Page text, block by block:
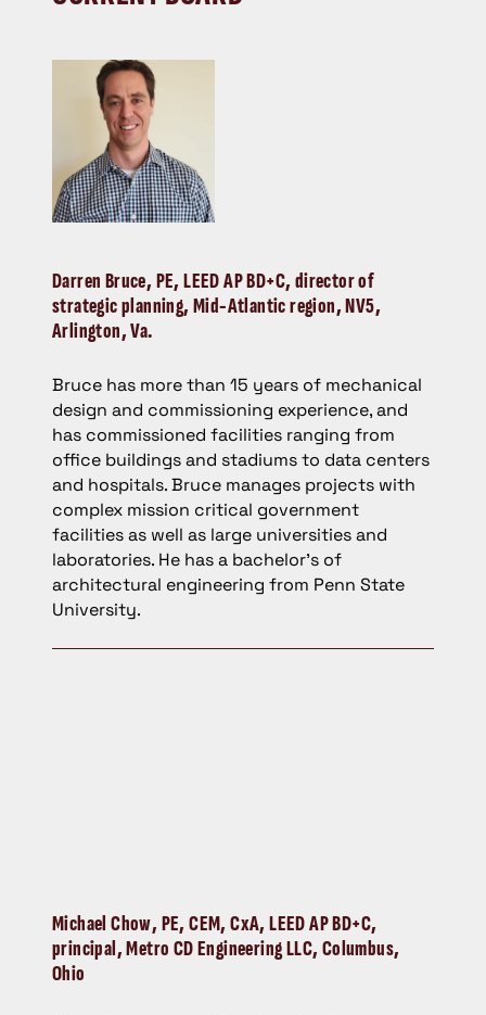
Darren Bruce, PE, LEED AP BD+C, director of
strategic planning, Mid-Atlantic region, NV5,
Arlington, Va.
Bruce has more than 15 years of mechanical
design and commissioning experience, and
has commissioned facilities ranging from
office buildings and stadiums to data centers
and hospitals. Bruce manages projects with
complex mission critical government
facilities as well as large universities and
laboratories. He has a bachelor’s of
architectural engineering from Penn State
University.
Michael Chow, PE, CEM, CxA, LEED AP BD+C,
principal, Metro CD Engineering LLC, Columbus,
Ohio